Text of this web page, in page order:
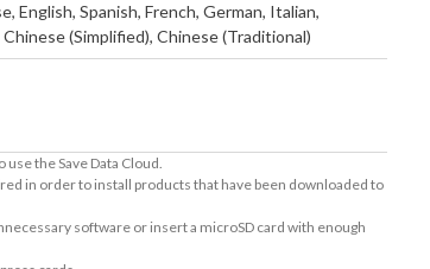
,English,Spanish,French,German, Italian,
Chinese (Simplified),Chinese (Traditional)
the Save Data Cloud.
in order to install products that have been downloaded to
software or insert a microSD card with enough